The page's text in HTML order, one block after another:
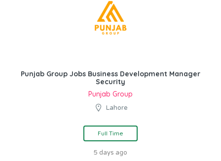
Punjab Group Jobs Business Development Manager
Security
Punjab Group
Lahore
Full Time
5 days ago